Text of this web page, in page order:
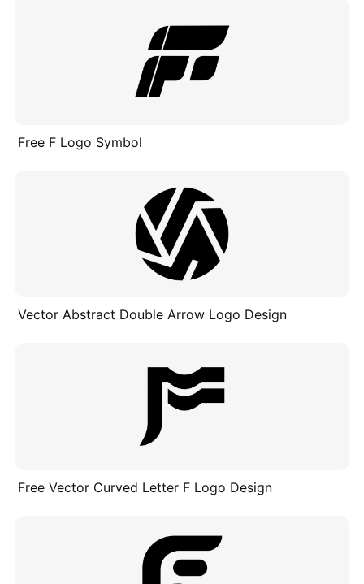
Free F Logo Symbol
Vector Abstract Double Arrow Logo Design
Free Vector Curved Letter F Logo Design